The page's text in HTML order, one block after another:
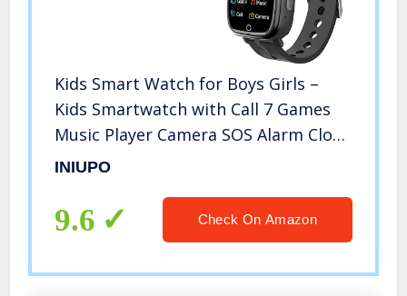
Kids Smart Watch for Boys Girls –
Kids Smartwatch with Call 7 Games
Music Player Camera SOS Alarm Clock
Calculator 12/24 hr Touch Screen
12 Birthday Gifts (Black)
INIUPO
9.6 Check On Amazon